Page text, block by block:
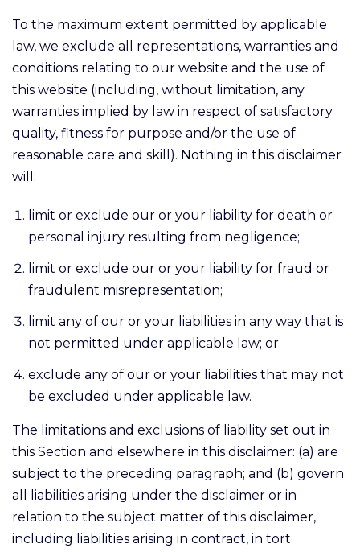
To the maximum extent permitted by applicable
law, we exclude all representations, warranties and
conditions relating to our website and the use of
this website (including, without limitation, any
warranties implied by law in respect of satisfactory
quality, fitness for purpose and/or the use of
reasonable care and skill). Nothing in this disclaimer
will:
limit or exclude our or your liability for death or
personal injury resulting from negligence;
limit or exclude our or your liability for fraud or
fraudulent misrepresentation;
limit any of our or your liabilities in any way that is
not permitted under applicable law; or
exclude any of our or your liabilities that may not
be excluded under applicable law.
The limitations and exclusions of liability set out in
this Section and elsewhere in this disclaimer: (a) are
subject to the preceding paragraph; and (b) govern
all liabilities arising under the disclaimer or in
relation to the subject matter of this disclaimer,
including liabilities arising in contract, in tort